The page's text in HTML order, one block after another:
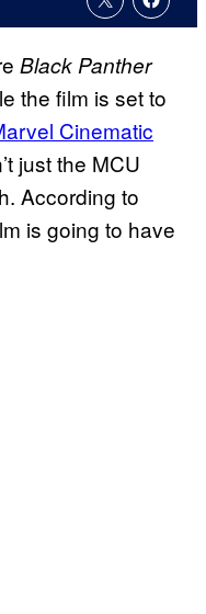
Black Panther
the film is set to
Cinematic
just the MCU
According to
is going to have